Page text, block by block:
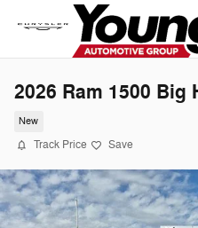
Skip to main content
2026 Ram 1500 Big
New
Track Price Save